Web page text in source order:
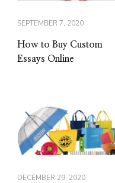
SEPTEMBER 7, 2020
How to Buy Custom
Essays Online
DECEMBER 29, 2020